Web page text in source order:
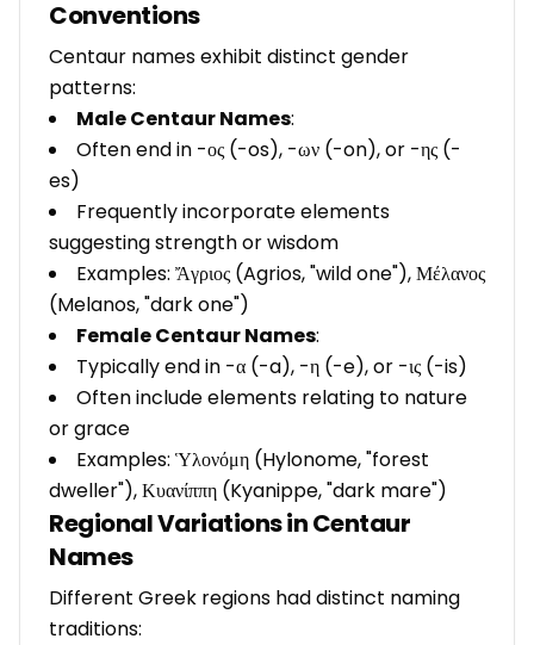
Conventions
Centaur names exhibit distinct gender
patterns:
Male Centaur Names:
Often end in -ος (-os), -ων (-on), or -ης (-
es)
Frequently incorporate elements
suggesting strength or wisdom
Examples: Ἄγριος (Agrios, "wild one"), Μέλανος
(Melanos, "dark one")
Female Centaur Names:
Typically end in -α (-a), -η (-e), or -ις (-is)
Often include elements relating to nature
or grace
Examples: Ὑλονόμη (Hylonome, "forest
dweller"), Κυανίππη (Kyanippe, "dark mare")
Regional Variations in Centaur
Names
Different Greek regions had distinct naming
traditions: